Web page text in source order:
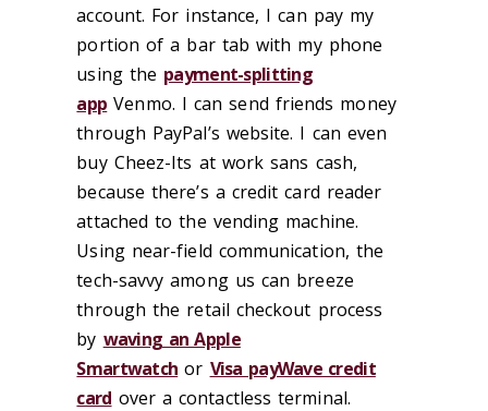
account. For instance, I can pay my
portion of a bar tab with my phone
using the payment-splitting
app Venmo. I can send friends money
through PayPal’s website. I can even
buy Cheez-Its at work sans cash,
because there’s a credit card reader
attached to the vending machine.
Using near-field communication, the
tech-savvy among us can breeze
through the retail checkout process
by waving an Apple
Smartwatch or Visa payWave credit
card over a contactless terminal.